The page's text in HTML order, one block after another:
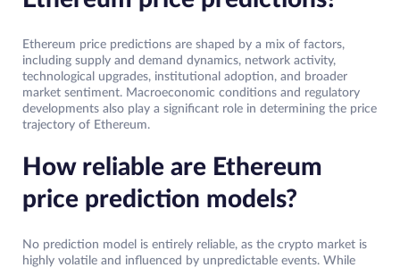
Ethereum price predictions are shaped by a mix of factors,
including supply and demand dynamics, network activity,
technological upgrades, institutional adoption, and broader
market sentiment. Macroeconomic conditions and regulatory
developments also play a significant role in determining the price
trajectory of Ethereum.
How reliable are Ethereum
price prediction models?
No prediction model is entirely reliable, as the crypto market is
highly volatile and influenced by unpredictable events. While